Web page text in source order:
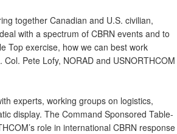
together Canadian and U.S. civilian,
with a spectrum of CBRN events and to
Top exercise, how we can best work
Pete Lofy, NORAD and USNORTHCOM
experts, working groups on logistics,
display. The Command Sponsored Table-
role in international CBRN response